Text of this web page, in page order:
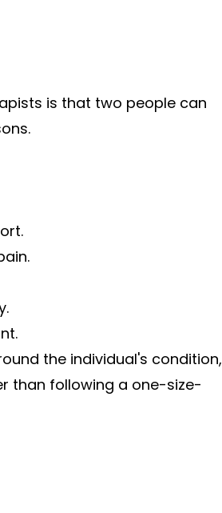
is that two people can
the individual's condition,
than following a one-size-